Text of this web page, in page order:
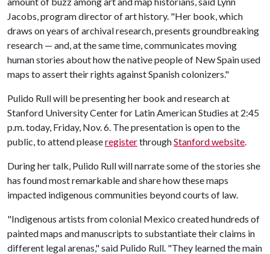
Jacobs, program director of art history. "Her book, which
draws on years of archival research, presents groundbreaking
research — and, at the same time, communicates moving
human stories about how the native people of New Spain used
maps to assert their rights against Spanish colonizers."
Pulido Rull will be presenting her book and research at
Stanford University Center for Latin American Studies at 2:45
p.m. today, Friday, Nov. 6. The presentation is open to the
public, to attend pleaseregisterthroughStanford website.
During her talk, Pulido Rull will narrate some of the stories she
has found most remarkable and share how these maps
impacted indigenous communities beyond courts of law.
"Indigenous artists from colonial Mexico created hundreds of
painted maps and manuscripts to substantiate their claims in
different legal arenas," said Pulido Rull. "They learned the main